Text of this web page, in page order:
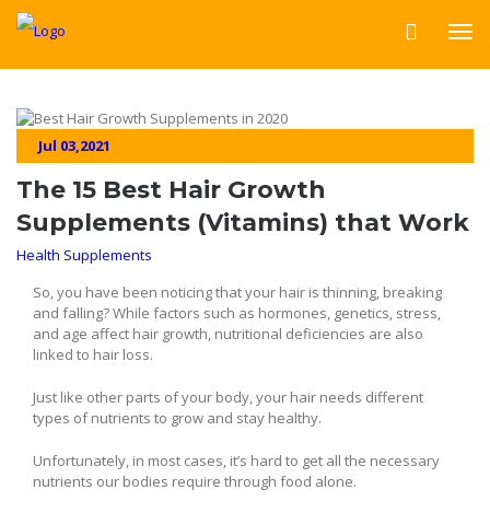
Jul 03,2021
The 15 Best Hair Growth
Supplements (Vitamins) that Work
Health Supplements
So, you have been noticing that your hair is thinning, breaking
and falling? While factors such as hormones, genetics, stress,
and age affect hair growth, nutritional deficiencies are also
linked to hair loss.
Just like other parts of your body, your hair needs different
types of nutrients to grow and stay healthy.
Unfortunately, in most cases, it’s hard to get all the necessary
nutrients our bodies require through food alone.